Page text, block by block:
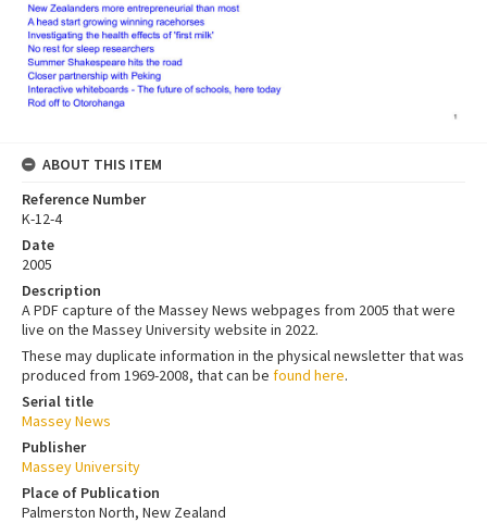
ABOUT THIS ITEM
Reference Number
K-12-4
Date
2005
Description
A PDF capture of the Massey News webpages from 2005 that were
live on the Massey University website in 2022.
These may duplicate information in the physical newsletter that was
produced from 1969-2008, that can be found here.
Serial title
Massey News
Publisher
Massey University
Place of Publication
Palmerston North, New Zealand